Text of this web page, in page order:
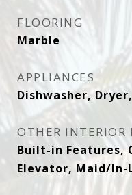
FLOORING
Marble
APPLIANCES
Dishwasher,
OTHER INTERIOR
Built-in Features,
Elevator, Maid/In-